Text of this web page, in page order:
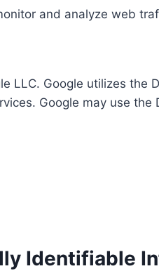
and analyze web
LLC. Google utilizes
Google may use
Identifiable